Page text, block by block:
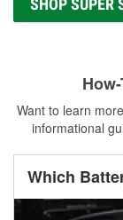
SHOP SUPER
Want to learn
informational
Which